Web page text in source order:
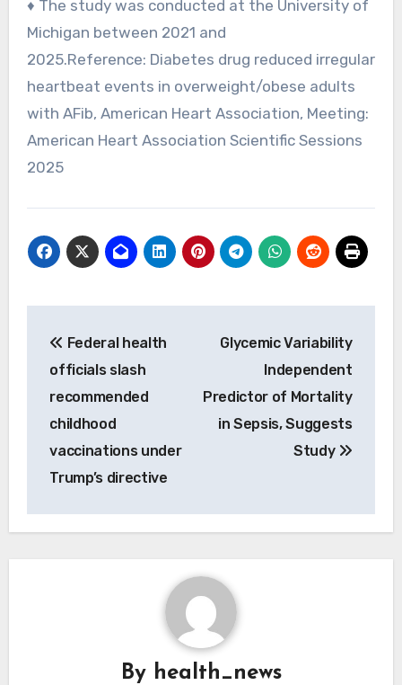
♦ The study was conducted at the University of
Michigan between 2021 and
2025.Reference: Diabetes drug reduced irregular
heartbeat events in overweight/obese adults
with AFib, American Heart Association, Meeting:
American Heart Association Scientific Sessions
2025
navigation
Federal health
officials slash
recommended
childhood
vaccinations under
Trump’s directive
Glycemic Variability
Independent
Predictor of Mortality
in Sepsis, Suggests
Study
By health_news